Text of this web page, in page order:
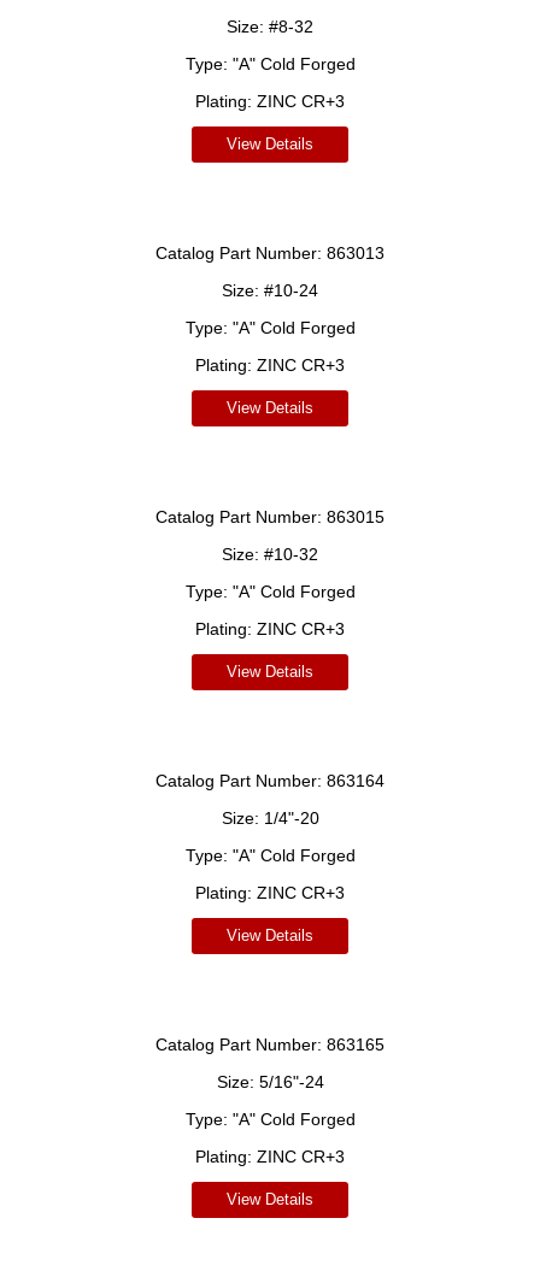
Size: #8-32
Type: "A" Cold Forged
Plating: ZINC CR+3
View Details
Catalog Part Number: 863013
Size: #10-24
Type: "A" Cold Forged
Plating: ZINC CR+3
View Details
Catalog Part Number: 863015
Size: #10-32
Type: "A" Cold Forged
Plating: ZINC CR+3
View Details
Catalog Part Number: 863164
Size: 1/4"-20
Type: "A" Cold Forged
Plating: ZINC CR+3
View Details
Catalog Part Number: 863165
Size: 5/16"-24
Type: "A" Cold Forged
Plating: ZINC CR+3
View Details